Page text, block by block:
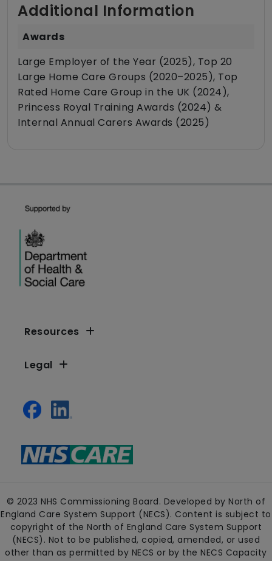
Additional Information
Awards
Large Employer of the Year (2025), Top 20
Large Home Care Groups (2020–2025), Top
Rated Home Care Group in the UK (2024),
Princess Royal Training Awards (2024) &
Internal Annual Carers Awards (2025)
Resources
Legal
© 2023 NHS Commissioning Board. Developed by North of
England Care System Support (NECS). Content is subject to
copyright of the North of England Care System Support
(NECS). Not to be published, copied, amended, or used
other than as permitted by NECS or by the NECS Capacity